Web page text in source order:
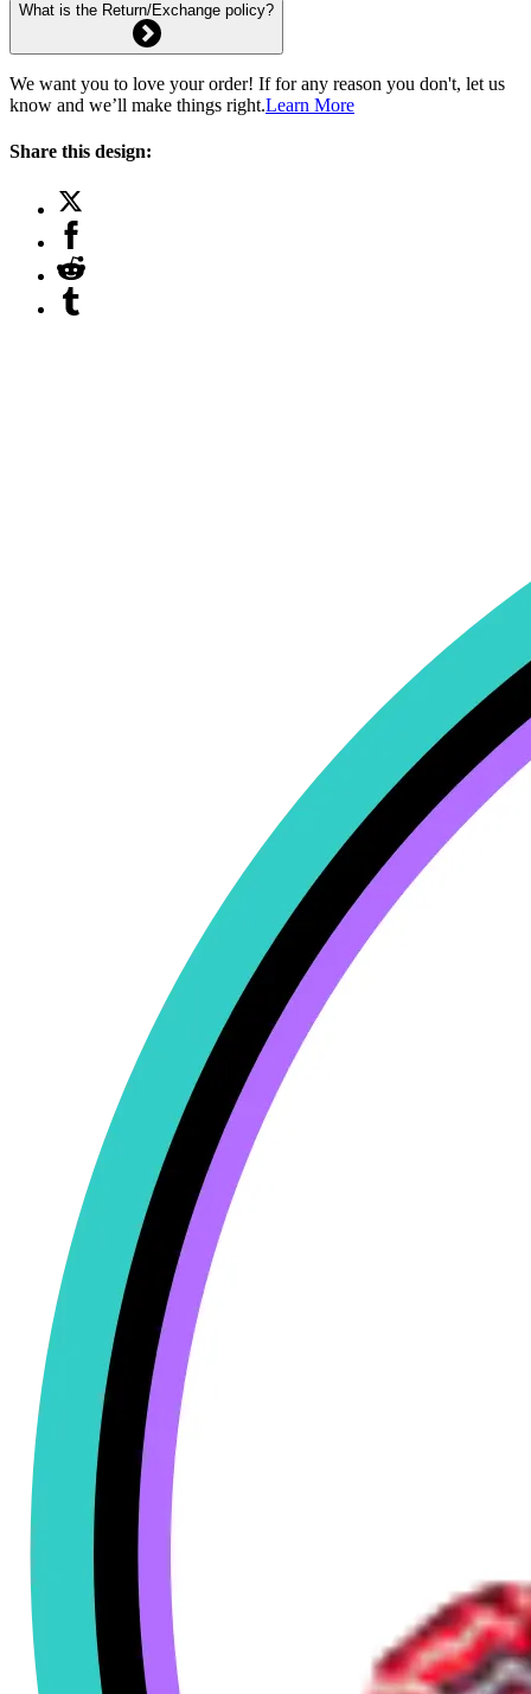
What is the Return/Exchange policy?
We want you to love your order! If for any reason you don't, let us
know and we’ll make things right.Learn More
Share this design: